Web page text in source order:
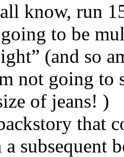
know, run
to be
(and so
not going to
of jeans! )
that
subsequent